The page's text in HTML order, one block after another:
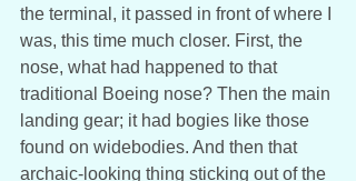
the terminal, it passed in front of where I
was, this time much closer. First, the
nose, what had happened to that
traditional Boeing nose? Then the main
landing gear; it had bogies like those
found on widebodies. And then that
archaic-looking thing sticking out of the